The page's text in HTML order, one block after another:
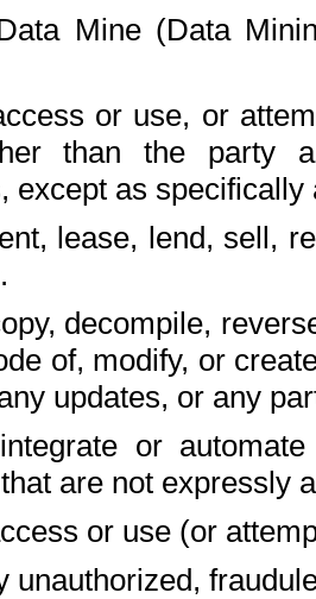
Mine (Data
or use, or
than the party
except as
lease, lend, sell,
decompile,
of, modify, or
updates, or any
integrate or
are not expressly
or use (or
unauthorized,